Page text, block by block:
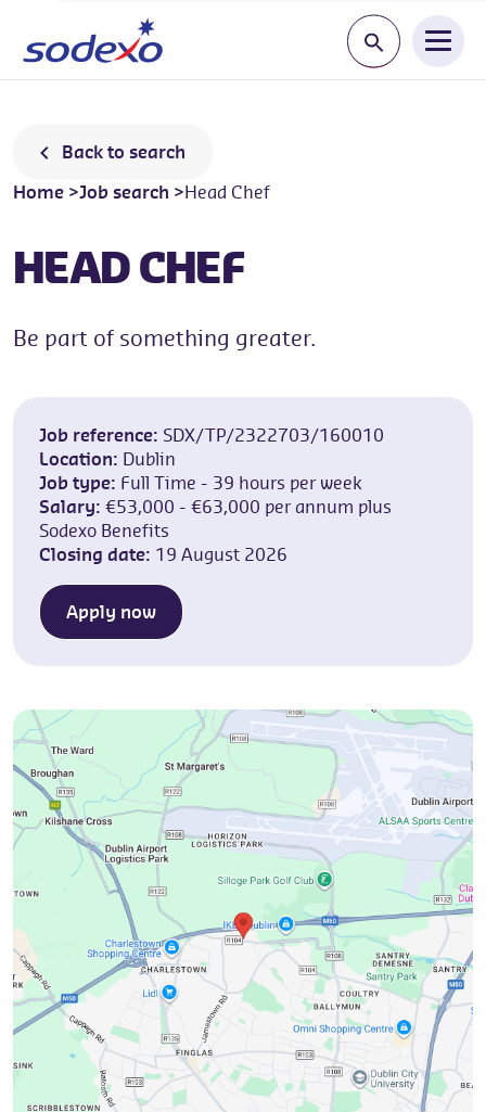
Start typing a
Back to search
Home >Job search >Head Chef
HEAD CHEF
Be part of something greater.
Job reference: SDX/TP/2322703/160010
Location: Dublin
Job type: Full Time - 39 hours per week
Salary: €53,000 - €63,000 per annum plus
Sodexo Benefits
Closing date: 19 August 2026
Apply now